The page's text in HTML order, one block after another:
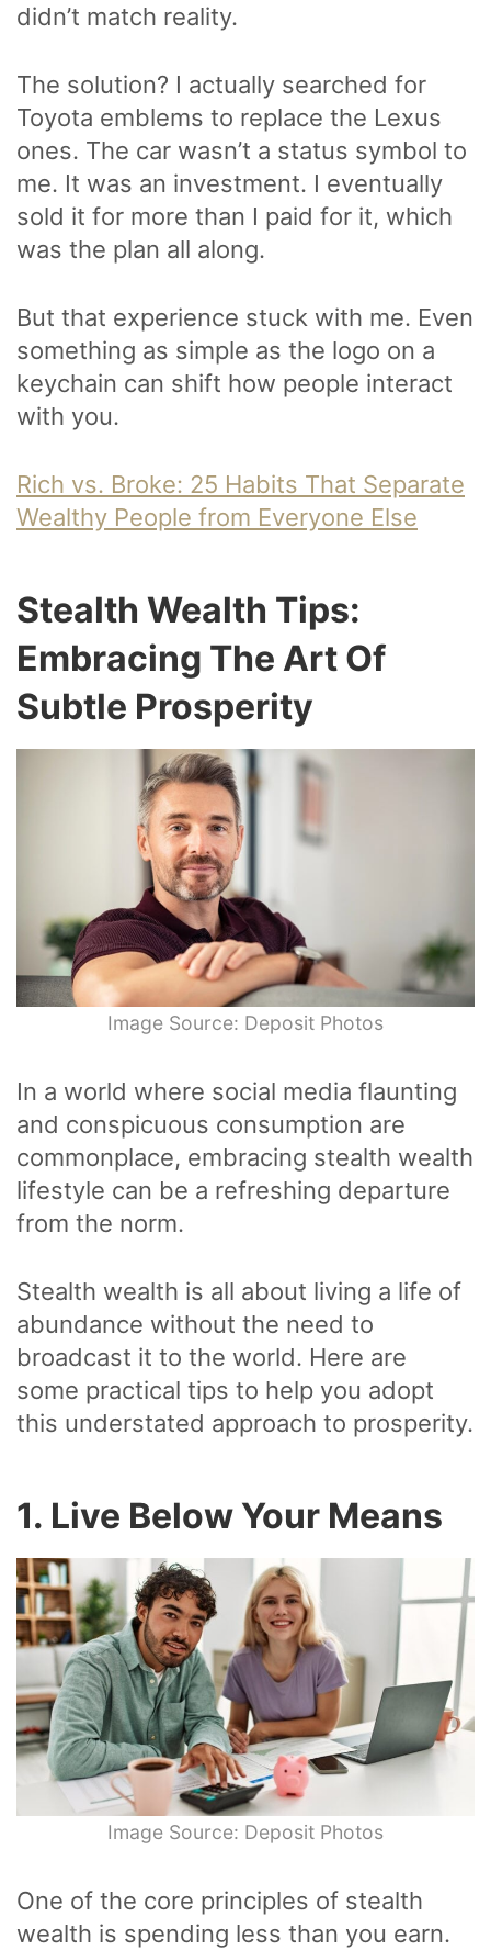
didn’t match reality.
The solution? I actually searched for
Toyota emblems to replace the Lexus
ones. The car wasn’t a status symbol to
me. It was an investment. I eventually
sold it for more than I paid for it, which
was the plan all along.
But that experience stuck with me. Even
something as simple as the logo on a
keychain can shift how people interact
with you.
Rich vs. Broke: 25 Habits That Separate
Wealthy People from Everyone Else
Stealth Wealth Tips:
Embracing The Art Of
Subtle Prosperity
Image Source: Deposit Photos
In a world where social media flaunting
and conspicuous consumption are
commonplace, embracing stealth wealth
lifestyle can be a refreshing departure
from the norm.
Stealth wealth is all about living a life of
abundance without the need to
broadcast it to the world. Here are
some practical tips to help you adopt
this understated approach to prosperity.
1. Live Below Your Means
Image Source: Deposit Photos
One of the core principles of stealth
wealth is spending less than you earn.